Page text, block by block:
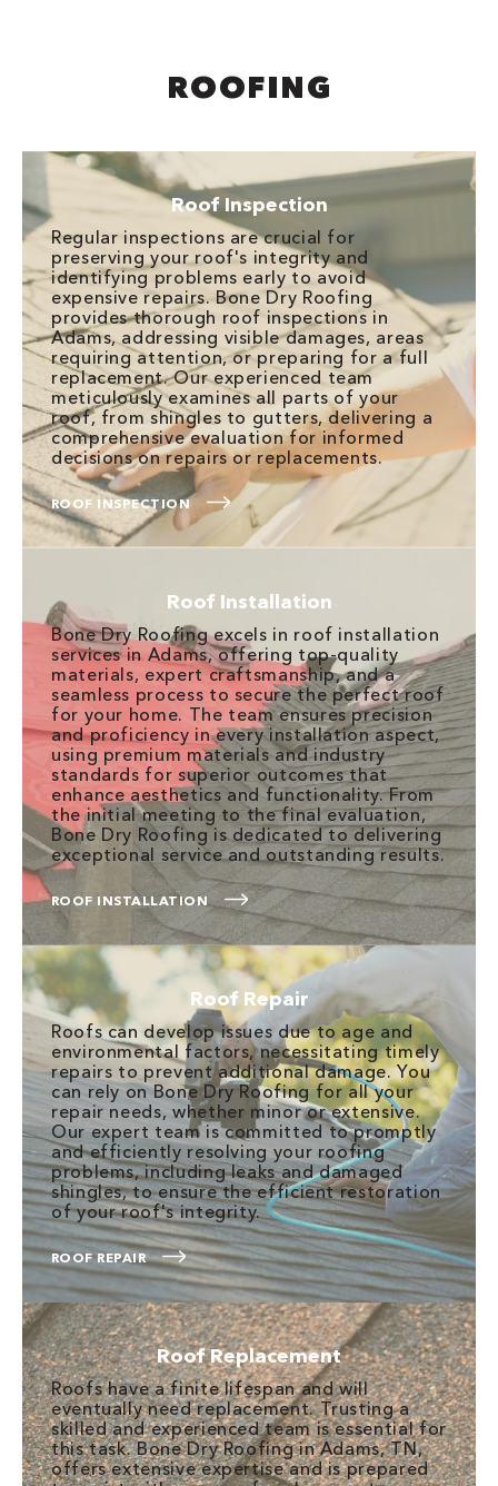
ROOFING
Roof Inspection
Regular inspections are crucial for
preserving your roof's integrity and
identifying problems early to avoid
expensive repairs. Bone Dry Roofing
provides thorough roof inspections in
Adams, addressing visible damages, areas
requiring attention, or preparing for a full
replacement. Our experienced team
meticulously examines all parts of your
roof, from shingles to gutters, delivering a
comprehensive evaluation for informed
decisions on repairs or replacements.
ROOF INSPECTION
Roof Installation
Bone Dry Roofing excels in roof installation
services in Adams, offering top-quality
materials, expert craftsmanship, and a
seamless process to secure the perfect roof
for your home. The team ensures precision
and proficiency in every installation aspect,
using premium materials and industry
standards for superior outcomes that
enhance aesthetics and functionality. From
the initial meeting to the final evaluation,
Bone Dry Roofing is dedicated to delivering
exceptional service and outstanding results.
ROOF INSTALLATION
Roof Repair
Roofs can develop issues due to age and
environmental factors, necessitating timely
repairs to prevent additional damage. You
can rely on Bone Dry Roofing for all your
repair needs, whether minor or extensive.
Our expert team is committed to promptly
and efficiently resolving your roofing
problems, including leaks and damaged
shingles, to ensure the efficient restoration
of your roof's integrity.
ROOF REPAIR
Roof Replacement
Roofs have a finite lifespan and will
eventually need replacement. Trusting a
skilled and experienced team is essential for
this task. Bone Dry Roofing in Adams, TN,
offers extensive expertise and is prepared